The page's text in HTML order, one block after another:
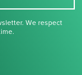
We respect